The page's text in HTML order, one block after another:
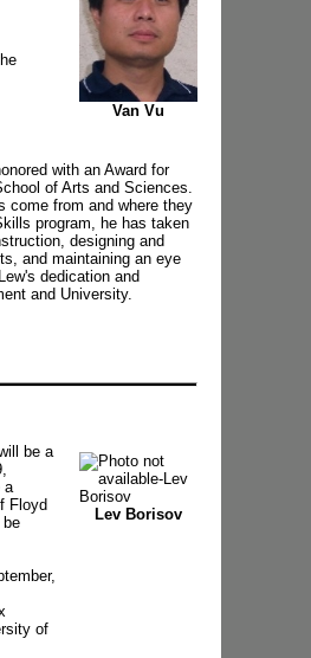
Van Vu
with an Award for
of Arts and Sciences.
come from and where they
program, he has taken
designing and
and maintaining an eye
dedication and
and University.
Lev Borisov
be a
a
Floyd
of